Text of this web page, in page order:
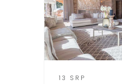
13 SRP